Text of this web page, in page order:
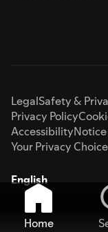
LegalSafety &
Privacy Policy
Accessibility
Your Privacy
English
Home